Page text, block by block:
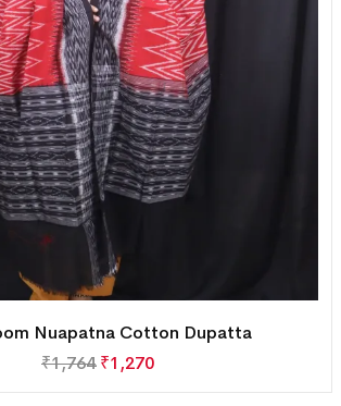
Nuapatna Cotton Dupatta
₹1,764 ₹1,270